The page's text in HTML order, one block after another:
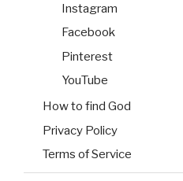
Instagram
Facebook
Pinterest
YouTube
How to find God
Privacy Policy
Terms of Service